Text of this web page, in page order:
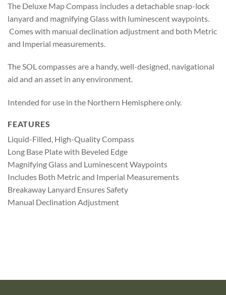
The Deluxe Map Compass includes a detachable snap-lock
lanyard and magnifying Glass with luminescent waypoints.
Comes with manual declination adjustment and both Metric
and Imperial measurements.
The SOL compasses are a handy, well-designed, navigational
aid and an asset in any environment.
Intended for use in the Northern Hemisphere only.
FEATURES
Liquid-Filled, High-Quality Compass
Long Base Plate with Beveled Edge
Magnifying Glass and Luminescent Waypoints
Includes Both Metric and Imperial Measurements
Breakaway Lanyard Ensures Safety
Manual Declination Adjustment